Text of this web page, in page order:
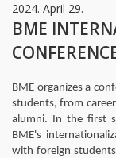
2024. April 29.
BME
BME organizes a
students, from
alumni. In the first
BME's
with foreign